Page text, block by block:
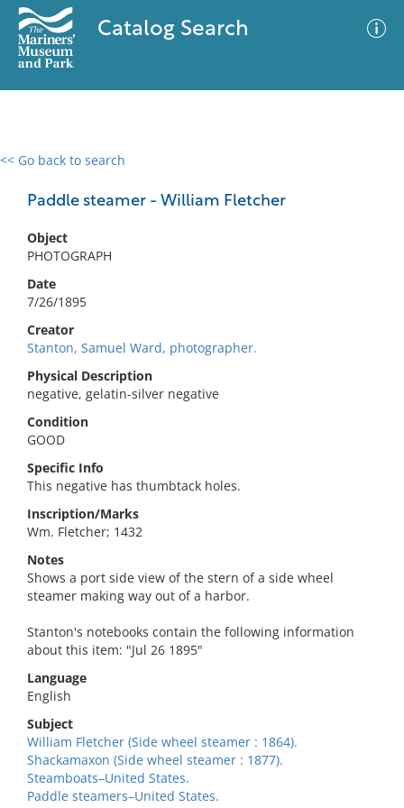
Catalog Search
<< Go back to search
Paddle steamer - William Fletcher
Object
PHOTOGRAPH
Date
7/26/1895
Creator
Stanton, Samuel Ward, photographer.
Physical Description
negative, gelatin-silver negative
Condition
GOOD
Specific Info
This negative has thumbtack holes.
Inscription/Marks
Wm. Fletcher; 1432
Notes
Shows a port side view of the stern of a side wheel
steamer making way out of a harbor.
Stanton's notebooks contain the following information
about this item: "Jul 26 1895"
Language
English
Subject
William Fletcher (Side wheel steamer : 1864).
Shackamaxon (Side wheel steamer : 1877).
Steamboats–United States.
Paddle steamers–United States.
0 results